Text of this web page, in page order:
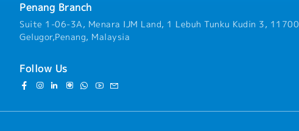
Penang Branch
Suite 1-06-3A, Menara IJM Land, 1 Lebuh Tunku Kudin 3, 11700
Gelugor,Penang, Malaysia
Follow Us